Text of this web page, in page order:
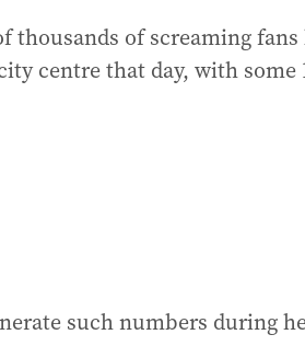
thousands of screaming
centre that day, with some
such numbers during